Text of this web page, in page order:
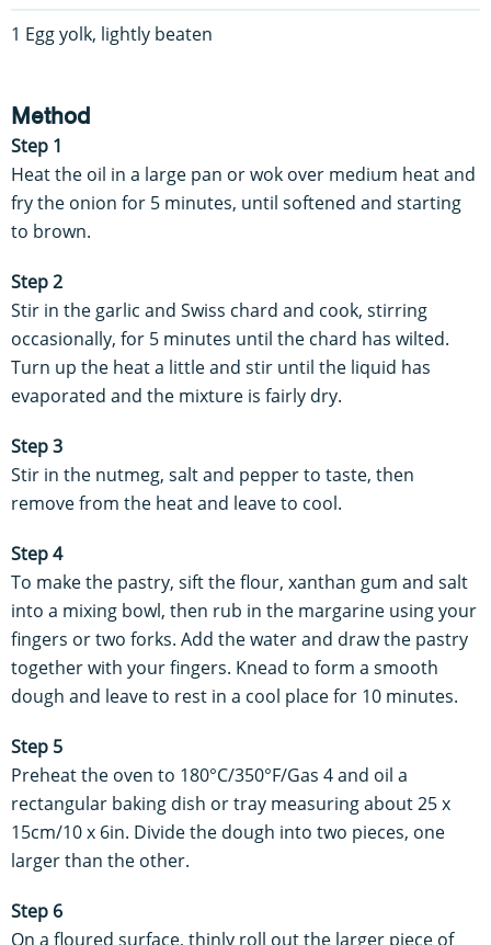
1 Egg yolk, lightly beaten
Method
Step 1
Heat the oil in a large pan or wok over medium heat and
fry the onion for 5 minutes, until softened and starting
to brown.
Step 2
Stir in the garlic and Swiss chard and cook, stirring
occasionally, for 5 minutes until the chard has wilted.
Turn up the heat a little and stir until the liquid has
evaporated and the mixture is fairly dry.
Step 3
Stir in the nutmeg, salt and pepper to taste, then
remove from the heat and leave to cool.
Step 4
To make the pastry, sift the flour, xanthan gum and salt
into a mixing bowl, then rub in the margarine using your
fingers or two forks. Add the water and draw the pastry
together with your fingers. Knead to form a smooth
dough and leave to rest in a cool place for 10 minutes.
Step 5
Preheat the oven to 180°C/350°F/Gas 4 and oil a
rectangular baking dish or tray measuring about 25 x
15cm/10 x 6in. Divide the dough into two pieces, one
larger than the other.
Step 6
On a floured surface, thinly roll out the larger piece of